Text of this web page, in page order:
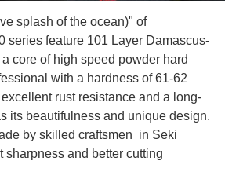
splash of the ocean)" of
series feature 101 Layer Damascus-
core of high speed powder hard
with a hardness of 61-62
rust resistance and a long-
its beautifulness and unique design.
by skilled craftsmen in Seki
sharpness and better cutting